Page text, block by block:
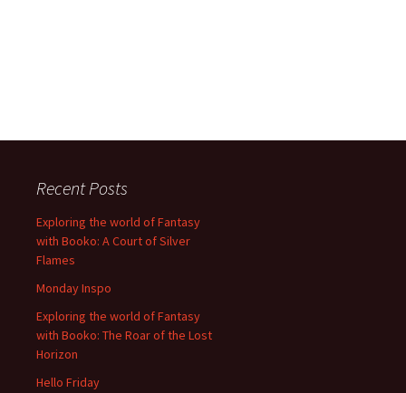
Recent Posts
Exploring the world of Fantasy
with Booko: A Court of Silver
Flames
Monday Inspo
Exploring the world of Fantasy
with Booko: The Roar of the Lost
Horizon
Hello Friday